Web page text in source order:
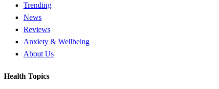
Trending
News
Reviews
Anxiety & Wellbeing
About Us
Health Topics